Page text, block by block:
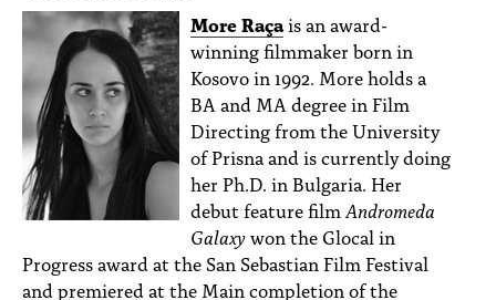
More Raçais an award-
winning filmmaker born in
Kosovo in 1992. More holds a
BA and MA degree in Film
Directing from the University
of Prisna and is currently doing
her Ph.D. in Bulgaria. Her
debut feature film Andromeda
Galaxywon the Glocal in
Progress award at the San Sebastian Film Festival
and premiered at the Main completion of the